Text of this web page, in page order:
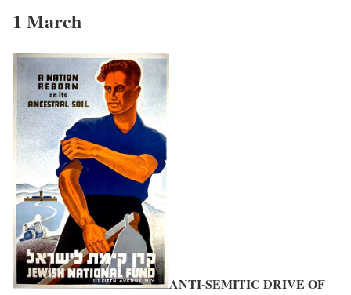
1 March
ANTI-SEMITIC DRIVE OF